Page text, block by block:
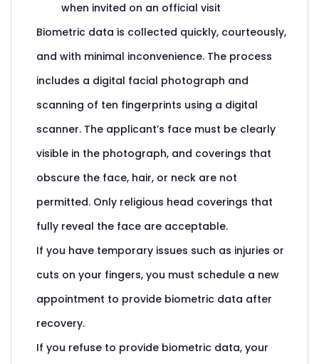
when invited on an official visit
Biometric data is collected quickly, courteously,
and with minimal inconvenience. The process
includes a digital facial photograph and
scanning of ten fingerprints using a digital
scanner. The applicant’s face must be clearly
visible in the photograph, and coverings that
obscure the face, hair, or neck are not
permitted. Only religious head coverings that
fully reveal the face are acceptable.
If you have temporary issues such as injuries or
cuts on your fingers, you must schedule a new
appointment to provide biometric data after
recovery.
If you refuse to provide biometric data, your